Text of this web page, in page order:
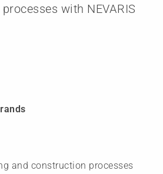
with NEVARIS
and construction processes